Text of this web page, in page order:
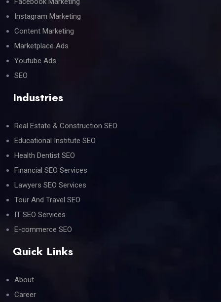
Instagram Marketing
Content Marketing
Marketplace Ads
Youtube Ads
SEO
Industries
Real Estate & Construction SEO
Educational Institute SEO
Health Dentist SEO
Financial SEO Services
Lawyers SEO Services
Tour And Travel SEO
IT SEO Services
E-commerce SEO
Quick Links
About
Career